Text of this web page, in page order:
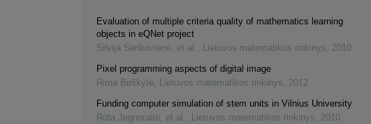
Evaluation of multiple criteria quality of mathematics learning
objects in eQNet project
Silvija Sėrikovienė, et al. , Lietuvos matematikos rinkinys, 2010
Pixel programming aspects of digital image
Rima Birškytė, Lietuvos matematikos rinkinys, 2012
Funding computer simulation of stem units in Vilnius University
Rūta Jegnoraitė, et al. , Lietuvos matematikos rinkinys, 2010